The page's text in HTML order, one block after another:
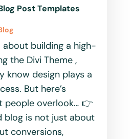
Post Templates
about building a high-
the Divi Theme ,
know design plays a
But here’s
people overlook… 👉
blog is not just about
conversions,